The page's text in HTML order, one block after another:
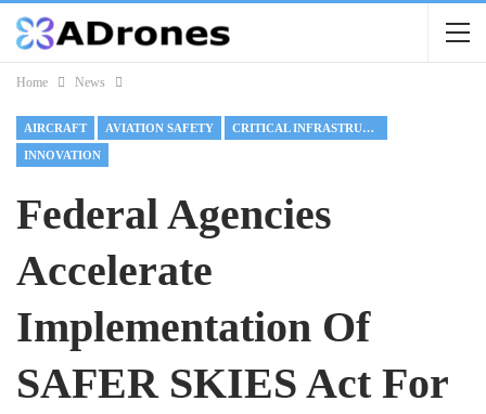
Home News
AIRCRAFT AVIATION SAFETY CRITICAL INFRASTRUCTURE
INNOVATION
Federal Agencies
Accelerate
Implementation Of
SAFER SKIES Act For